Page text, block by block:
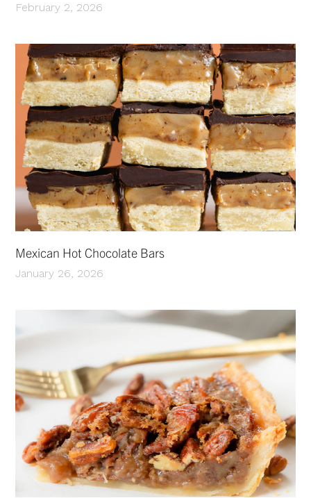
February 2, 2026
Mexican Hot Chocolate Bars
January 26, 2026